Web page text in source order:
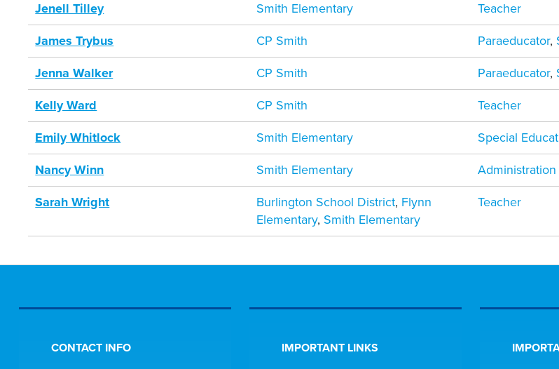
Jenell Tilley Smith Elementary Teacher
James Trybus CP Smith Paraeducator,
Jenna Walker CP Smith Paraeducator,
Kelly Ward CP Smith Teacher
Emily Whitlock Smith Elementary Special
Nancy Winn Smith Elementary Administration
Sarah Wright Burlington School District, Flynn
Elementary, Smith Elementary
Teacher
CONTACT INFO IMPORTANT LINKS